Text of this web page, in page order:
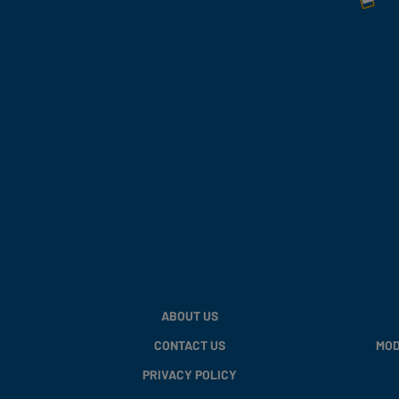
ABOUT US
CONTACT US
PRIVACY POLICY